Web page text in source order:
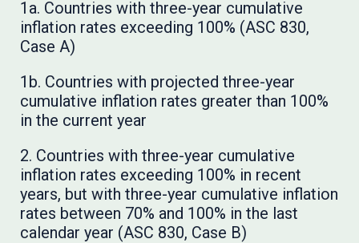
1a. Countries with three-year cumulative
inflation rates exceeding 100% (ASC 830,
Case A)
1b. Countries with projected three-year
cumulative inflation rates greater than 100%
in the current year
2. Countries with three-year cumulative
inflation rates exceeding 100% in recent
years, but with three-year cumulative inflation
rates between 70% and 100% in the last
calendar year (ASC 830, Case B)